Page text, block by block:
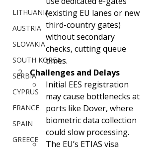
LITHUANIA
AUSTRIA
SLOVAKIA
SOUTH KOREA
SERBIA
CYPRUS
FRANCE
SPAIN
GREECE
(existing EU lanes or new
third-country gates)
without secondary
checks, cutting queue
times.
Challenges and Delays
Initial EES registration
may cause bottlenecks at
ports like Dover, where
biometric data collection
could slow processing.
The EU’s ETIAS visa